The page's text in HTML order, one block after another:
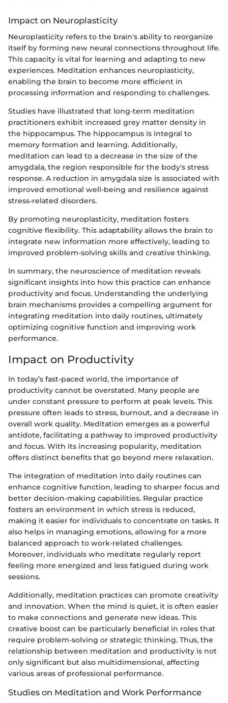
Impact on Neuroplasticity
Neuroplasticity refers to the brain's ability to reorganize
itself by forming new neural connections throughout life.
This capacity is vital for learning and adapting to new
experiences. Meditation enhances neuroplasticity,
enabling the brain to become more efficient in
processing information and responding to challenges.
Studies have illustrated that long-term meditation
practitioners exhibit increased grey matter density in
the hippocampus. The hippocampus is integral to
memory formation and learning. Additionally,
meditation can lead to a decrease in the size of the
amygdala, the region responsible for the body's stress
response. A reduction in amygdala size is associated with
improved emotional well-being and resilience against
stress-related disorders.
By promoting neuroplasticity, meditation fosters
cognitive flexibility. This adaptability allows the brain to
integrate new information more effectively, leading to
improved problem-solving skills and creative thinking.
In summary, the neuroscience of meditation reveals
significant insights into how this practice can enhance
productivity and focus. Understanding the underlying
brain mechanisms provides a compelling argument for
integrating meditation into daily routines, ultimately
optimizing cognitive function and improving work
performance.
Impact on Productivity
In today’s fast-paced world, the importance of
productivity cannot be overstated. Many people are
under constant pressure to perform at peak levels. This
pressure often leads to stress, burnout, and a decrease in
overall work quality. Meditation emerges as a powerful
antidote, facilitating a pathway to improved productivity
and focus. With its increasing popularity, meditation
offers distinct benefits that go beyond mere relaxation.
The integration of meditation into daily routines can
enhance cognitive function, leading to sharper focus and
better decision-making capabilities. Regular practice
fosters an environment in which stress is reduced,
making it easier for individuals to concentrate on tasks. It
also helps in managing emotions, allowing for a more
balanced approach to work-related challenges.
Moreover, individuals who meditate regularly report
feeling more energized and less fatigued during work
sessions.
Additionally, meditation practices can promote creativity
and innovation. When the mind is quiet, it is often easier
to make connections and generate new ideas. This
creative boost can be particularly beneficial in roles that
require problem-solving or strategic thinking. Thus, the
relationship between meditation and productivity is not
only significant but also multidimensional, affecting
various areas of professional performance.
Studies on Meditation and Work Performance